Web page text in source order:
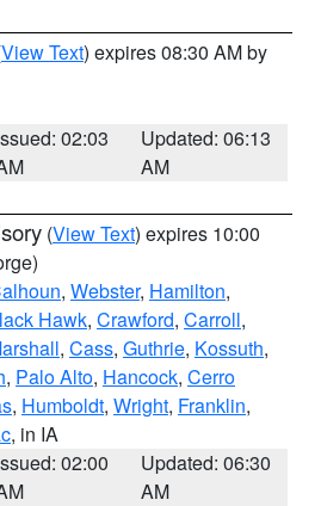
View Text) expires 08:30 AM by
02:03
Updated: 06:13
AM
(View Text) expires 10:00
, Webster, Hamilton,
Hawk, Crawford, Carroll,
, Cass, Guthrie, Kossuth,
, Palo Alto, Hancock, Cerro
, Humboldt, Wright, Franklin,
, in IA
02:00
Updated: 06:30
AM